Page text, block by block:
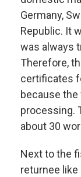
Germany,
Republic. It
was always
Therefore,
certificates
because
processing.
about 30
Next to the
returnee